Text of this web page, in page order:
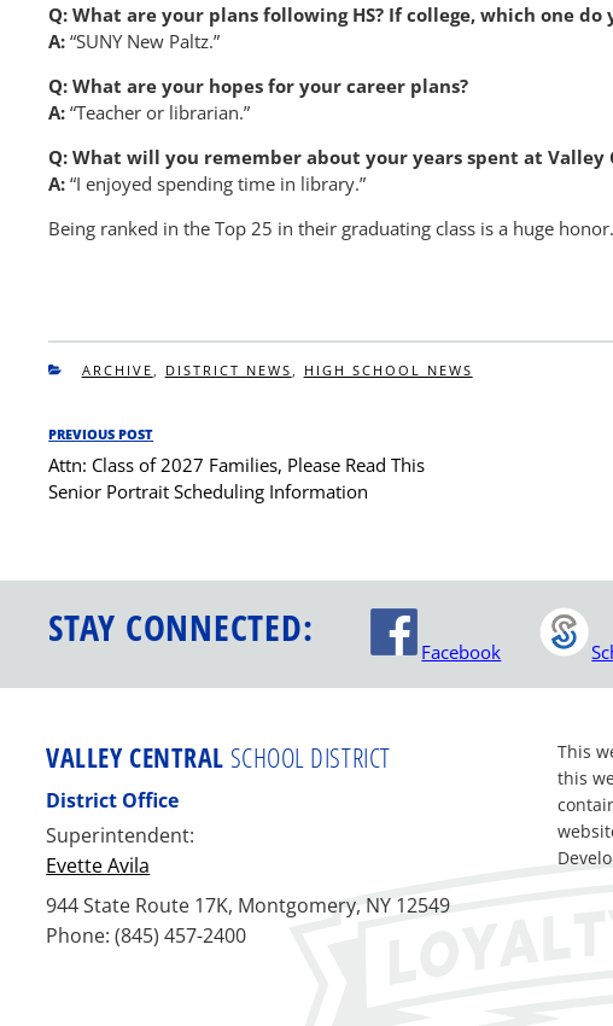
Q: What are your plans following HS? If college, which one
A: “SUNY New Paltz.”
Q: What are your hopes for your career plans?
A: “Teacher or librarian.”
Q: What will you remember about your years spent at Valley
A: “I enjoyed spending time in library.”
Being ranked in the Top 25 in their graduating class is a huge
CATEGORIES
ARCHIVE DISTRICT NEWS HIGH SCHOOL NEWS
Post
navigation
Previous
Post
PREVIOUS POST
Attn: Class of 2027 Families, Please Read This
Senior Portrait Scheduling Information
STAY CONNECTED: Facebook
VALLEY CENTRAL SCHOOL DISTRICT
District Office
Superintendent:
Evette Avila
944 State Route 17K, Montgomery, NY 12549
Phone: (845) 457-2400
This
this